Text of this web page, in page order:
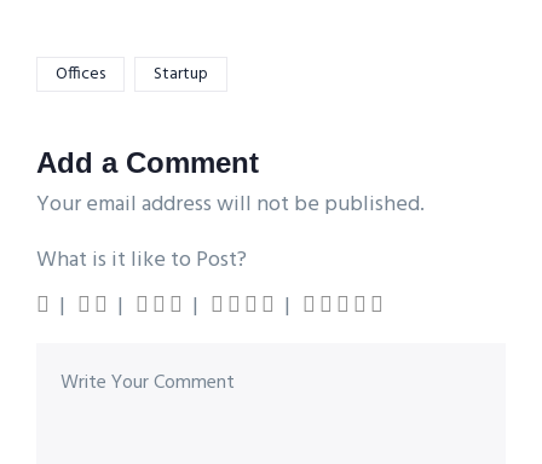
Offices Startup
Add a Comment
Your email address will not be published.
What is it like to Post?